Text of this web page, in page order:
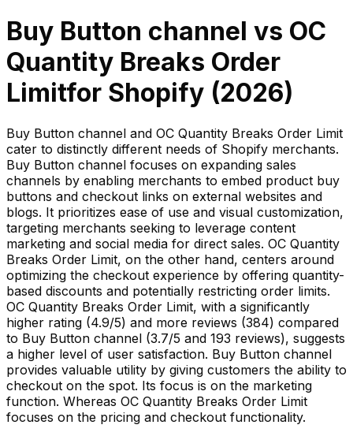
Buy Button channel vs OC
Quantity Breaks Order
Limitfor Shopify (2026)
Buy Button channel and OC Quantity Breaks Order Limit
cater to distinctly different needs of Shopify merchants.
Buy Button channel focuses on expanding sales
channels by enabling merchants to embed product buy
buttons and checkout links on external websites and
blogs. It prioritizes ease of use and visual customization,
targeting merchants seeking to leverage content
marketing and social media for direct sales. OC Quantity
Breaks Order Limit, on the other hand, centers around
optimizing the checkout experience by offering quantity-
based discounts and potentially restricting order limits.
OC Quantity Breaks Order Limit, with a significantly
higher rating (4.9/5) and more reviews (384) compared
to Buy Button channel (3.7/5 and 193 reviews), suggests
a higher level of user satisfaction. Buy Button channel
provides valuable utility by giving customers the ability to
checkout on the spot. Its focus is on the marketing
function. Whereas OC Quantity Breaks Order Limit
focuses on the pricing and checkout functionality.